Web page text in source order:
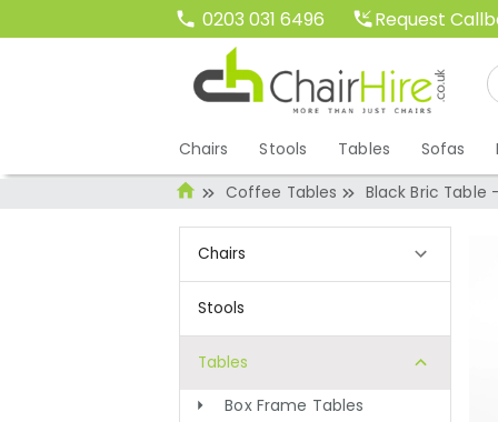
0203 031 6496 Request
Chairs Stools Tables Sofas
Coffee Tables Black Bric Table
Chairs
Stools
Tables
Box Frame Tables